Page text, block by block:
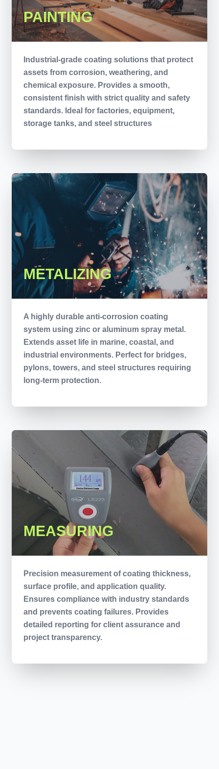
PAINTING
Industrial-grade coating solutions that protect
assets from corrosion, weathering, and
chemical exposure. Provides a smooth,
consistent finish with strict quality and safety
standards. Ideal for factories, equipment,
storage tanks, and steel structures
METALIZING
A highly durable anti-corrosion coating
system using zinc or aluminum spray metal.
Extends asset life in marine, coastal, and
industrial environments. Perfect for bridges,
pylons, towers, and steel structures requiring
long-term protection.
MEASURING
Precision measurement of coating thickness,
surface profile, and application quality.
Ensures compliance with industry standards
and prevents coating failures. Provides
detailed reporting for client assurance and
project transparency.